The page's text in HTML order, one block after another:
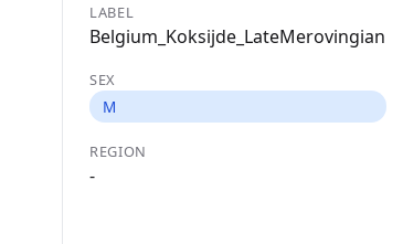
LABEL
Belgium_Koksijde_LateMerovingian
SEX
M
REGION
-